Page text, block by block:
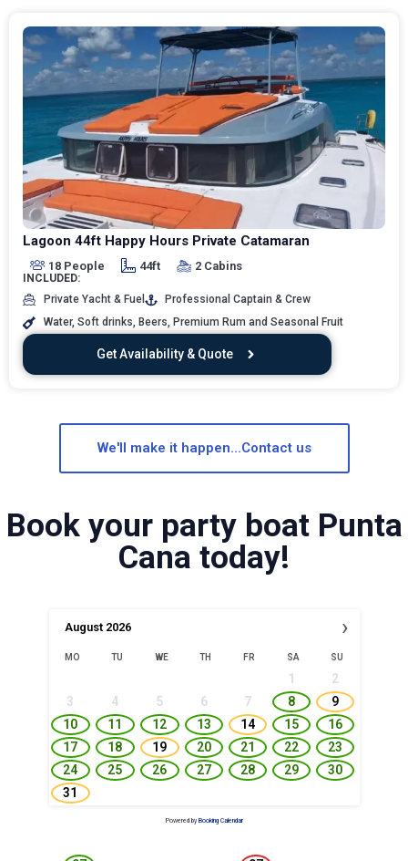
Lagoon 44ft Happy Hours Private Catamaran
18 People 44ft 2 Cabins
INCLUDED:
Private Yacht & Fuel
Professional Captain & Crew
Water, Soft drinks, Beers, Premium Rum and Seasonal Fruit
Get Availability & Quote
We'll make it happen...Contact us
Book your party boat Punta
Cana today!
›
August 2026
MO TU WE TH FR SA SU
1
2
3
4 5 6 7 8
9
10
11 12 13 14 15
16
17
18 19 20 21 22
23
24
25 26 27 28 29
30
31
Powered by Booking Calendar